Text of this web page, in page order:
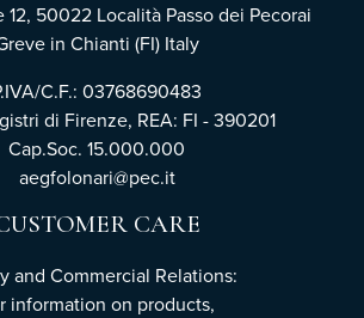
50022 Località Passo dei Pecorai
in Chianti (FI) Italy
C.F.: 03768690483
di Firenze, REA: FI - 390201
Cap.Soc. 15.000.000
aegfolonari@pec.it
CARE
and Commercial Relations:
information on products,